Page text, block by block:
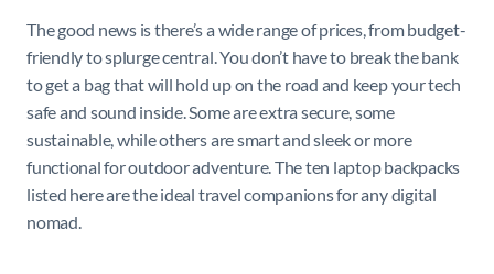
The good news is there’s a wide range of prices, from budget-
friendly to splurge central. You don’t have to break the bank
to get a bag that will hold up on the road and keep your tech
safe and sound inside. Some are extra secure, some
sustainable, while others are smart and sleek or more
functional for outdoor adventure. The ten laptop backpacks
listed here are the ideal travel companions for any digital
nomad.